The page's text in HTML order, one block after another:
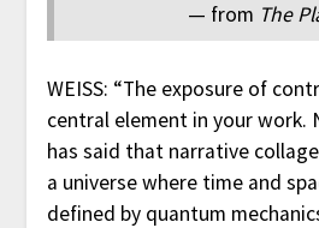
— from The
WEISS: “The exposure of
central element in your work.
has said that narrative
a universe where time and
defined by quantum